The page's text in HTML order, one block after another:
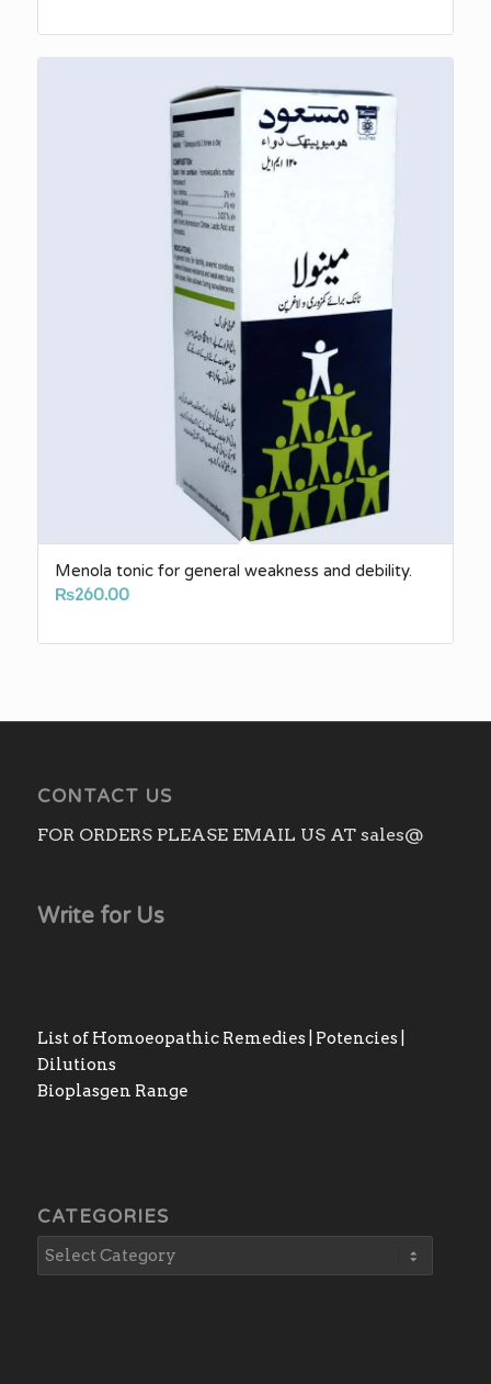
Menola tonic for general weakness and debility.
₨260.00
CONTACT US
FOR ORDERS PLEASE EMAIL US AT sales@
Write for Us
List of Homoeopathic Remedies | Potencies |
Dilutions
Bioplasgen Range
CATEGORIES